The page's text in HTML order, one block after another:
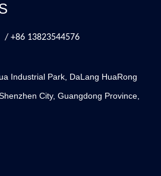
/ +86 13823544576
Industrial Park, DaLang HuaRong
City, Guangdong Province,